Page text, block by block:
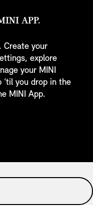
APP.
Create your
explore
your MINI
‘til you drop in the
MINI App.